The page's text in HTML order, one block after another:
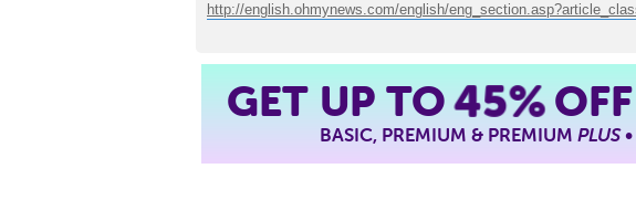
http://english.ohmynews.com/english/
GET UP TO45%OFF
BASIC, PREMIUM & PREMIUMPLUS•